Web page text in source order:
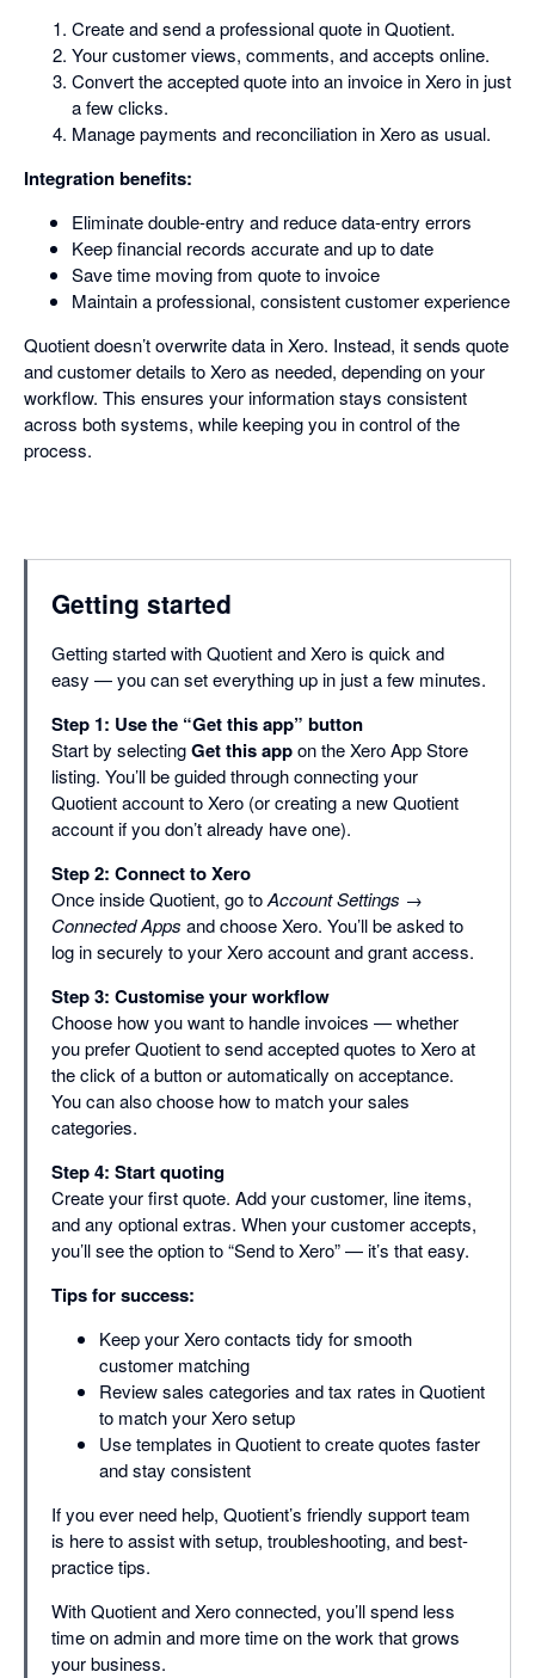
Create and send a professional quote in Quotient.
Your customer views, comments, and accepts online.
Convert the accepted quote into an invoice in Xero in just
a few clicks.
Manage payments and reconciliation in Xero as usual.
Integration benefits:
Eliminate double-entry and reduce data-entry errors
Keep financial records accurate and up to date
Save time moving from quote to invoice
Maintain a professional, consistent customer experience
Quotient doesn’t overwrite data in Xero. Instead, it sends quote
and customer details to Xero as needed, depending on your
workflow. This ensures your information stays consistent
across both systems, while keeping you in control of the
process.
Getting started
Getting started with Quotient and Xero is quick and
easy — you can set everything up in just a few minutes.
Step 1: Use the “Get this app” button
Start by selectingGet this appon the Xero App Store
listing. You’ll be guided through connecting your
Quotient account to Xero (or creating a new Quotient
account if you don’t already have one).
Step 2: Connect to Xero
Once inside Quotient, go toAccount Settings →
Connected Apps and choose Xero. You’ll be asked to
log in securely to your Xero account and grant access.
Step 3: Customise your workflow
Choose how you want to handle invoices — whether
you prefer Quotient to send accepted quotes to Xero at
the click of a button or automatically on acceptance.
You can also choose how to match your sales
categories.
Step 4: Start quoting
Create your first quote. Add your customer, line items,
and any optional extras. When your customer accepts,
you’ll see the option to “Send to Xero” — it’s that easy.
Tips for success:
Keep your Xero contacts tidy for smooth
customer matching
Review sales categories and tax rates in Quotient
to match your Xero setup
Use templates in Quotient to create quotes faster
and stay consistent
If you ever need help, Quotient’s friendly support team
is here to assist with setup, troubleshooting, and best-
practice tips.
With Quotient and Xero connected, you’ll spend less
time on admin and more time on the work that grows
your business.